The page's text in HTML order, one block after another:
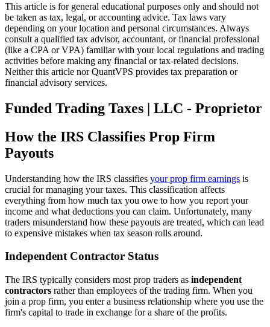
This article is for general educational purposes only and should not
be taken as tax, legal, or accounting advice. Tax laws vary
depending on your location and personal circumstances. Always
consult a qualified tax advisor, accountant, or financial professional
(like a CPA or VPA) familiar with your local regulations and trading
activities before making any financial or tax-related decisions.
Neither this article nor QuantVPS provides tax preparation or
financial advisory services.
Funded Trading Taxes | LLC - Proprietor
How the IRS Classifies Prop Firm
Payouts
Understanding how the IRS classifies your prop firm earnings is
crucial for managing your taxes. This classification affects
everything from how much tax you owe to how you report your
income and what deductions you can claim. Unfortunately, many
traders misunderstand how these payouts are treated, which can lead
to expensive mistakes when tax season rolls around.
Independent Contractor Status
The IRS typically considers most prop traders as independent
contractors rather than employees of the trading firm. When you
join a prop firm, you enter a business relationship where you use the
firm's capital to trade in exchange for a share of the profits.